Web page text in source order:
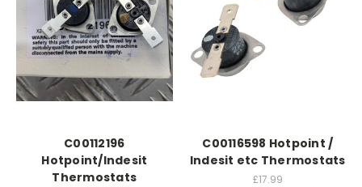
C00112196
Hotpoint/Indesit
Thermostats
C00116598 Hotpoint /
Indesit etc Thermostats
£17.99